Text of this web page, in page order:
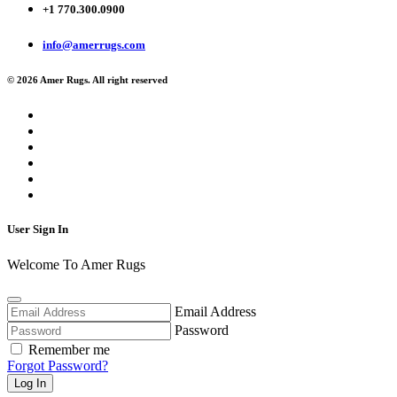
+1 770.300.0900
info@amerrugs.com
© 2026 Amer Rugs. All right reserved
User Sign In
Welcome To Amer Rugs
Email Address
Password
Remember me
Forgot Password?
Log In